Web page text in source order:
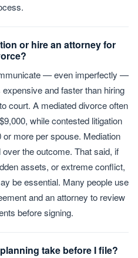
or hire an attorney for
— even imperfectly —
and faster than hiring
court. A mediated divorce often
while contested litigation
more per spouse. Mediation
the outcome. That said, if
assets, or extreme conflict,
be essential. Many people use
and an attorney to review
before signing.
take before I file?